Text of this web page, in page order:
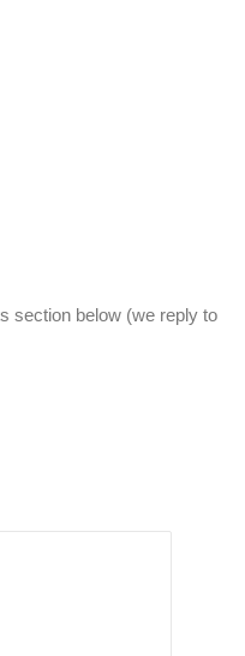
section below (we reply to